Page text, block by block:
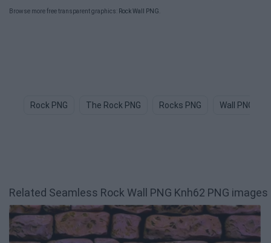
Browse more free transparent graphics: Rock Wall PNG
Rock PNG The Rock PNG Rocks PNG Wall PNG
Related Seamless Rock Wall PNG Knh62 PNG images